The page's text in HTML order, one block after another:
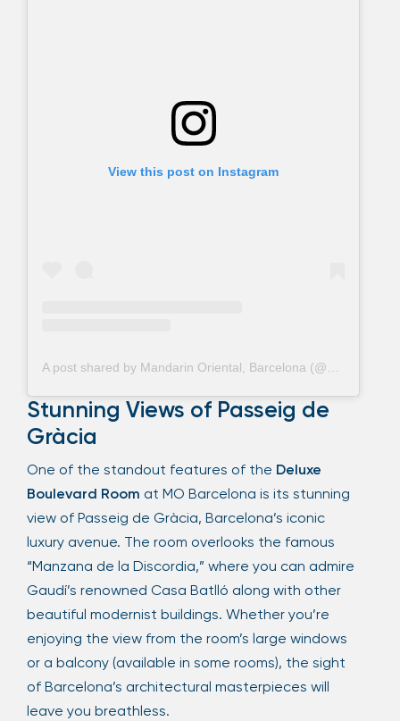
View this post on Instagram
Stunning Views of Passeig de
Gràcia
One of the standout features of the Deluxe
Boulevard Room at MO Barcelona is its stunning
view of Passeig de Gràcia, Barcelona’s iconic
luxury avenue. The room overlooks the famous
“Manzana de la Discordia,” where you can admire
Gaudí’s renowned Casa Batlló along with other
beautiful modernist buildings. Whether you’re
enjoying the view from the room’s large windows
or a balcony (available in some rooms), the sight
of Barcelona’s architectural masterpieces will
leave you breathless.